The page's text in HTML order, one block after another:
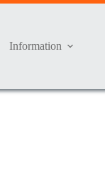
Information